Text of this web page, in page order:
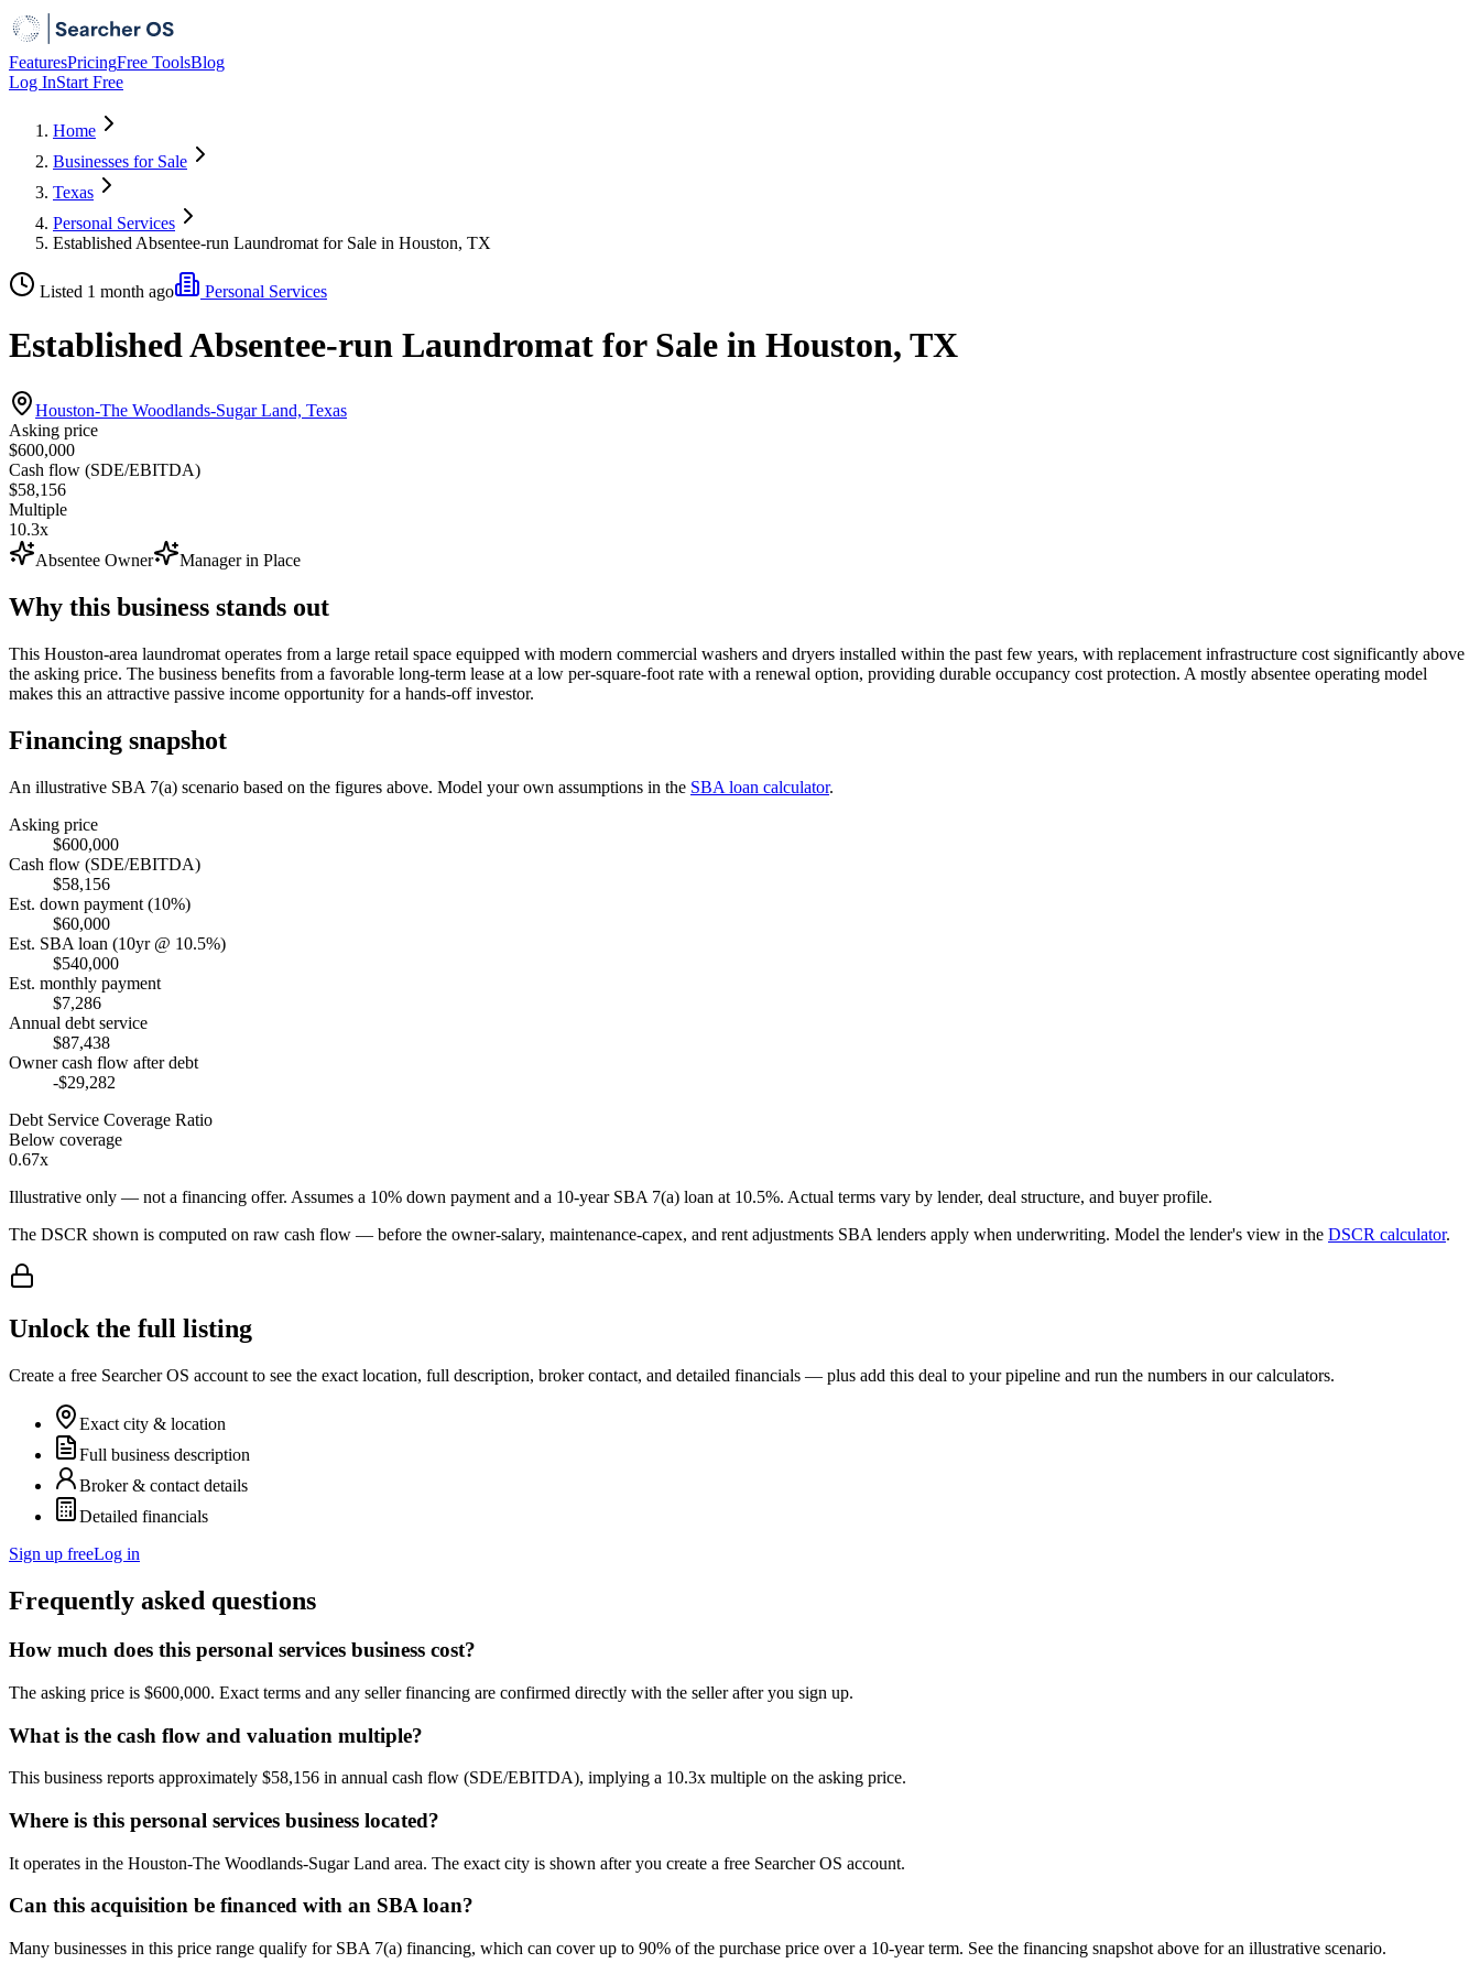
FeaturesPricingFree ToolsBlog
Log InStart Free
Home
Businesses for Sale
Texas
Personal Services
Established Absentee-run Laundromat for Sale in Houston, TX
Listed 1 month ago Personal Services
Established Absentee-run Laundromat for Sale in Houston, TX
Houston-The Woodlands-Sugar Land, Texas
Asking price
$600,000
Cash flow (SDE/EBITDA)
$58,156
Multiple
10.3x
Absentee Owner
Manager in Place
Why this business stands out
This Houston-area laundromat operates from a large retail space equipped with modern commercial washers and dryers installed within the past few years, with replacement infrastructure cost significantly above
the asking price. The business benefits from a favorable long-term lease at a low per-square-foot rate with a renewal option, providing durable occupancy cost protection. A mostly absentee operating model
makes this an attractive passive income opportunity for a hands-off investor.
Financing snapshot
An illustrative SBA 7(a) scenario based on the figures above. Model your own assumptions in the SBA loan calculator.
Asking price
$600,000
Cash flow (SDE/EBITDA)
$58,156
Est. down payment (10%)
$60,000
Est. SBA loan (10yr @ 10.5%)
$540,000
Est. monthly payment
$7,286
Annual debt service
$87,438
Owner cash flow after debt
-$29,282
Debt Service Coverage Ratio
Below coverage
0.67x
Illustrative only — not a financing offer. Assumes a 10% down payment and a 10-year SBA 7(a) loan at 10.5%. Actual terms vary by lender, deal structure, and buyer profile.
The DSCR shown is computed on raw cash flow — before the owner-salary, maintenance-capex, and rent adjustments SBA lenders apply when underwriting. Model the lender's view in the DSCR calculator.
Unlock the full listing
Create a free Searcher OS account to see the exact location, full description, broker contact, and detailed financials — plus add this deal to your pipeline and run the numbers in our calculators.
Exact city & location
Full business description
Broker & contact details
Detailed financials
Sign up freeLog in
Frequently asked questions
How much does this personal services business cost?
The asking price is $600,000. Exact terms and any seller financing are confirmed directly with the seller after you sign up.
What is the cash flow and valuation multiple?
This business reports approximately $58,156 in annual cash flow (SDE/EBITDA), implying a 10.3x multiple on the asking price.
Where is this personal services business located?
It operates in the Houston-The Woodlands-Sugar Land area. The exact city is shown after you create a free Searcher OS account.
Can this acquisition be financed with an SBA loan?
Many businesses in this price range qualify for SBA 7(a) financing, which can cover up to 90% of the purchase price over a 10-year term. See the financing snapshot above for an illustrative scenario.